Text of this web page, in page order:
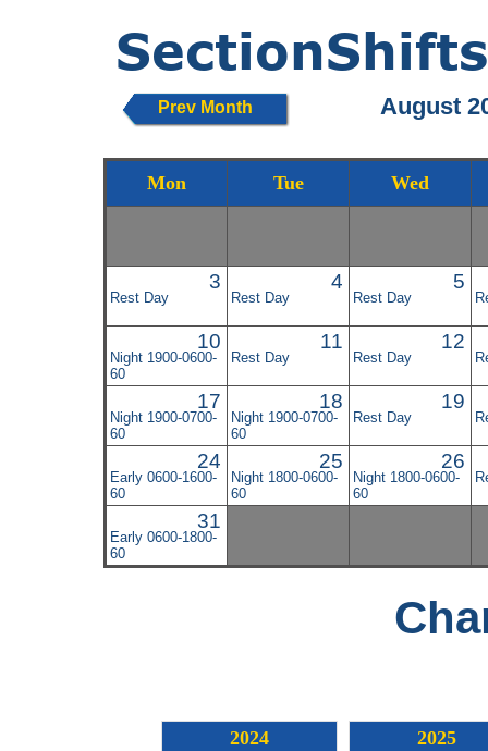
Prev Month August
Mon Tue Wed
3
Rest Day
4
Rest Day
5
Rest Day
10
Night 1900-0600-
60
11
Rest Day
12
Rest Day
17
Night 1900-0700-
60
18
Night 1900-0700-
60
19
Rest Day
24
Early 0600-1600-
60
25
Night 1800-0600-
60
26
Night 1800-0600-
60
31
Early 0600-1800-
60
2024 2025